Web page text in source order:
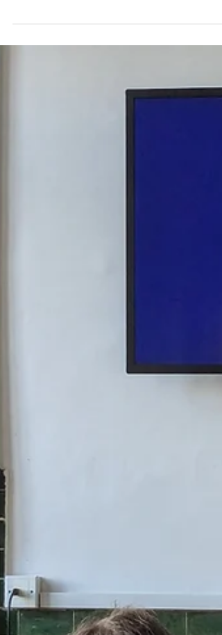
session with students from our three secondary
about their views on 'Crime & Safety'. Next, they